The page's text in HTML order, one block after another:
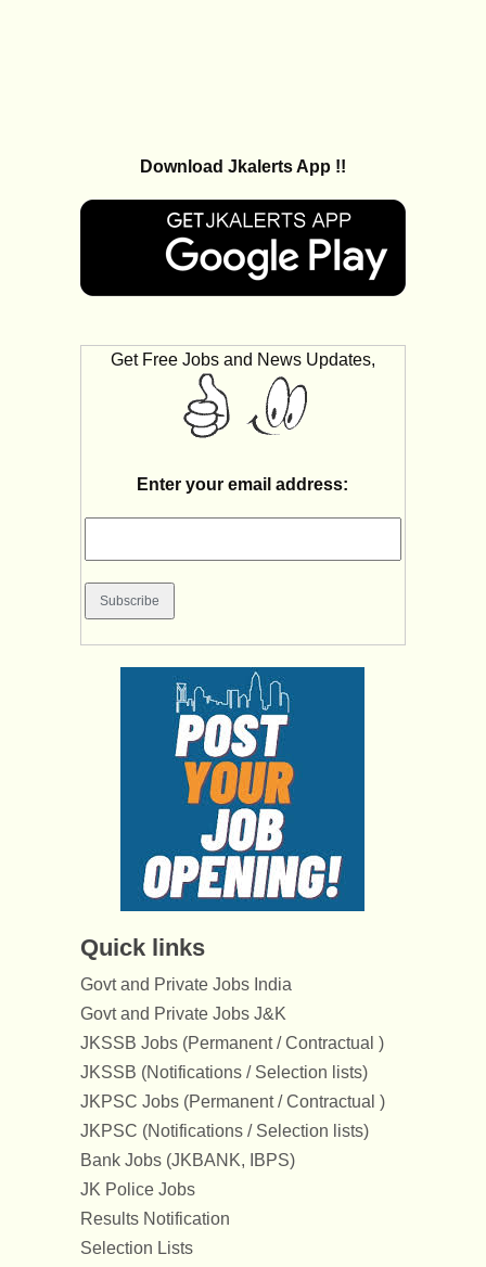
Download Jkalerts App !!
Get Free Jobs and News Updates,
Enter your email address:
Quick links
Govt and Private Jobs India
Govt and Private Jobs J&K
JKSSB Jobs (Permanent / Contractual )
JKSSB (Notifications / Selection lists)
JKPSC Jobs (Permanent / Contractual )
JKPSC (Notifications / Selection lists)
Bank Jobs (JKBANK, IBPS)
JK Police Jobs
Results Notification
Selection Lists